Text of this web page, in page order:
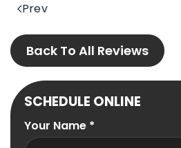
Prev
Back To All Reviews
SCHEDULE ONLINE
Your Name *